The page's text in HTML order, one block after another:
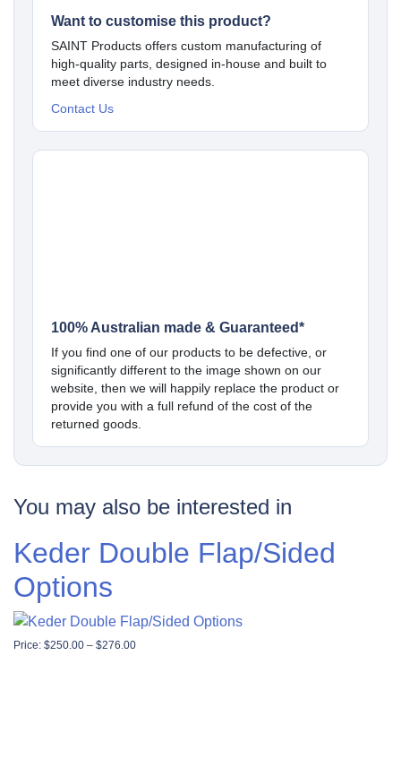
Want to customise this product?
SAINT Products offers custom manufacturing of
high-quality parts, designed in-house and built to
meet diverse industry needs.
Contact Us
100% Australian made & Guaranteed*
If you find one of our products to be defective, or
significantly different to the image shown on our
website, then we will happily replace the product or
provide you with a full refund of the cost of the
returned goods.
You may also be interested in
Keder Double Flap/Sided
Options
Price: $250.00 – $276.00Price range: $250.00 through $276.00